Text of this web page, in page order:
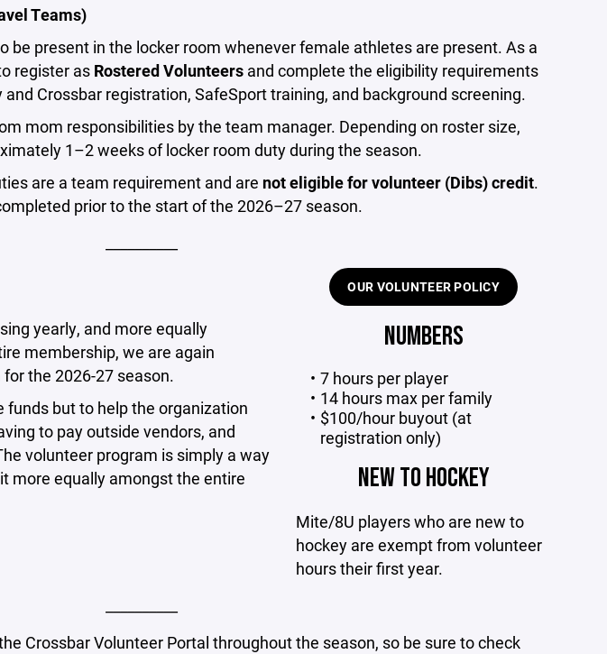
Teams)
be present in the locker room whenever female athletes are present. As a
register as Rostered Volunteersand complete the eligibility requirements
Crossbar registration, SafeSport training, and background screening.
mom responsibilities by the team manager. Depending on roster size,
1–2 weeks of locker room duty during the season.
are a team requirement and are not eligible for volunteer (Dibs) credit.
prior to the start of the 2026–27 season.
yearly, and more equally
membership, we are again
the 2026-27 season.
but to help the organization
to pay outside vendors, and
volunteer program is simply a way
more equally amongst the entire
OUR VOLUNTEER POLICY
NUMBERS
7 hours per player
14 hours max per family
$100/hour buyout (at
registration only)
NEW TO HOCKEY
Mite/8U players who are new to
hockey are exempt from volunteer
hours their first year.
Crossbar Volunteer Portal throughout the season, so be sure to check